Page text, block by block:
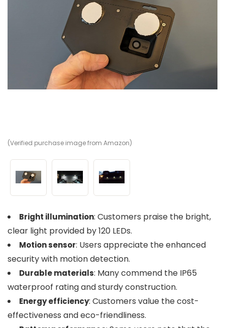
(Verified purchase image from Amazon)
Bright illumination: Customers praise the bright,
clear light provided by 120 LEDs.
Motion sensor: Users appreciate the enhanced
security with motion detection.
Durable materials: Many commend the IP65
waterproof rating and sturdy construction.
Energy efficiency: Customers value the cost-
effectiveness and eco-friendliness.